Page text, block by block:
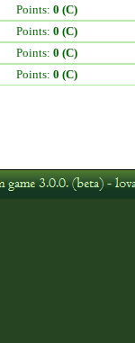
Points: 0 (C)
Points: 0 (C)
Points: 0 (C)
Points: 0 (C)